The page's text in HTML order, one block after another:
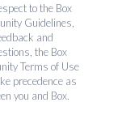
to the Box
Guidelines,
and
the Box
Terms of Use
precedence as
you and Box.